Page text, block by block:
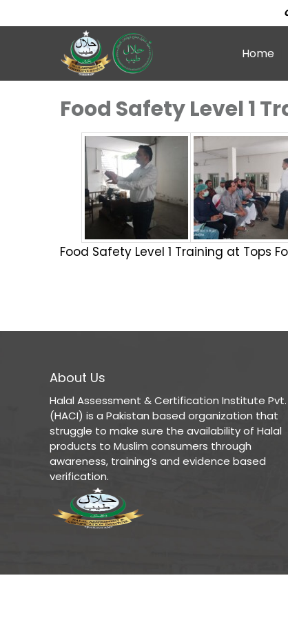
Home
Food Safety Level 1
Food Safety Level 1 Training at Tops
About Us
Halal Assessment & Certification Institute Pvt.
(HACI) is a Pakistan based organization that
struggle to make sure the availability of Halal
products to Muslim consumers through
awareness, training’s and evidence based
verification.